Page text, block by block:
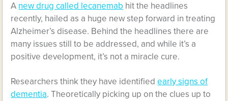
A new drug called lecanemab hit the headlines
recently, hailed as a huge new step forward in treating
Alzheimer’s disease. Behind the headlines there are
many issues still to be addressed, and while it’s a
positive development, it’s not a miracle cure.
Researchers think they have identifiedearly signs of
dementia. Theoretically picking up on the clues up to